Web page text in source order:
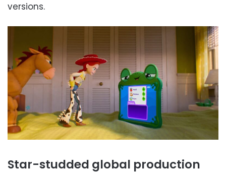
versions.
Star-studded global production